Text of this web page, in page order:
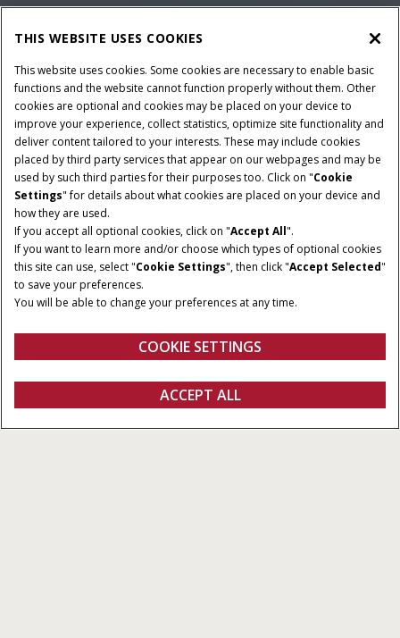
Configure Get a quote Find a dealer fanshop
Overview Features
THIS WEBSITE USES COOKIES
This website uses cookies. Some cookies are necessary to enable basic
functions and the website cannot function properly without them. Other
cookies are optional and cookies may be placed on your device to
improve your experience, collect statistics, optimize site functionality and
deliver content tailored to your interests. These may include cookies
placed by third party services that appear on our webpages and may be
used by such third parties for their purposes too. Click on "Cookie
Settings" for details about what cookies are placed on your device and
how they are used.
If you accept all optional cookies, click on "Accept All".
If you want to learn more and/or choose which types of optional cookies
this site can use, select "Cookie Settings", then click "Accept Selected"
to save your preferences.
You will be able to change your preferences at any time.
COOKIE SETTINGS
ACCEPT ALL